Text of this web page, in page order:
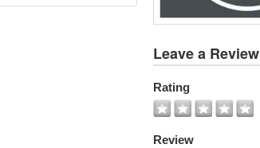
All
Leave a Review
Rating
Review